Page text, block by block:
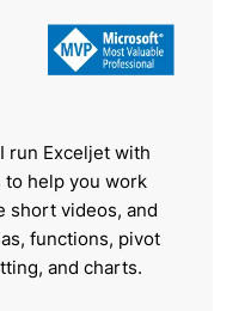
run Exceljet with
to help you work
short videos, and
functions, pivot
and charts.